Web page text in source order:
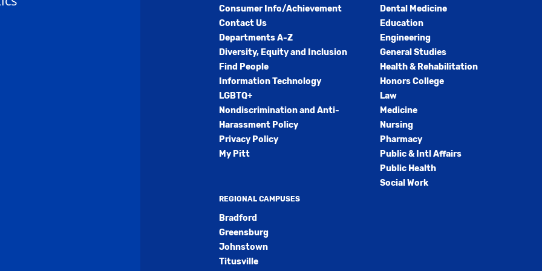
Consumer Info/Achievement
Contact Us
Departments A-Z
Diversity, Equity and Inclusion
Find People
Information Technology
LGBTQ+
Nondiscrimination and Anti-
Harassment Policy
Privacy Policy
My Pitt
REGIONAL CAMPUSES
Bradford
Greensburg
Johnstown
Titusville
Dental Medicine
Education
Engineering
General Studies
Health & Rehabilitation
Honors College
Law
Medicine
Nursing
Pharmacy
Public & Intl Affairs
Public Health
Social Work